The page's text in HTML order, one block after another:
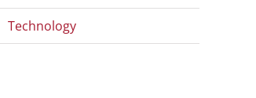
Technology